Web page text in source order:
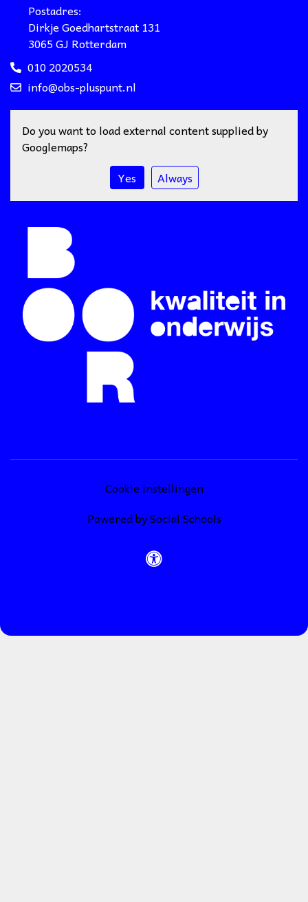
Postadres:
Dirkje Goedhartstraat 131
3065 GJ Rotterdam
010 2020534
info@obs-pluspunt.nl
Do you want to load external content supplied by
Googlemaps?
Yes
Always
Cookie instellingen
Powered bySocial Schools